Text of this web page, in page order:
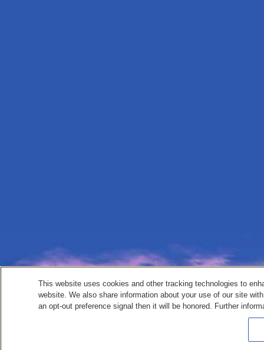
This website uses cookies and other tracking technologies to
website. We also share information about your use of our site
an opt-out preference signal then it will be honored. Further